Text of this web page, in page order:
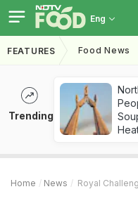
Eng
FEATURES Food News
Trending
Home News Royal Challengers